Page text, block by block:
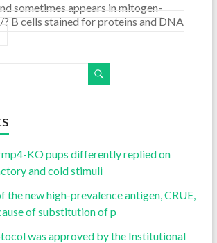
sometimes appears in mitogen-
B cells stained for proteins and DNA
KO pups differently replied on
and cold stimuli
the new high-prevalence antigen, CRUE,
of substitution of p
was approved by the Institutional